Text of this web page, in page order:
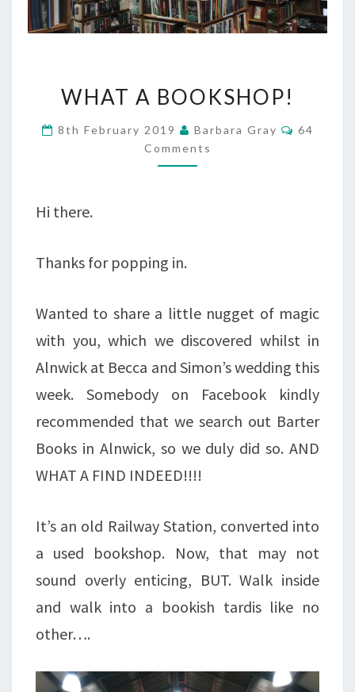
A
BOOKSHOP!
WHAT A BOOKSHOP!
8th February 2019 Barbara Gray
64
Comments
Hi there.
Thanks for popping in.
Wanted to share a little nugget of magic
with you, which we discovered whilst in
Alnwick at Becca and Simon’s wedding this
week. Somebody on Facebook kindly
recommended that we search out Barter
Books in Alnwick, so we duly did so. AND
WHAT A FIND INDEED!!!!
It’s an old Railway Station, converted into
a used bookshop. Now, that may not
sound overly enticing, BUT. Walk inside
and walk into a bookish tardis like no
other….